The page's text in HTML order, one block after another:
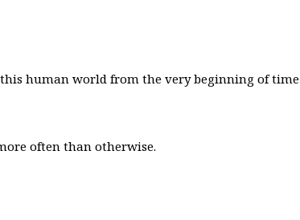
human world from the very beginning of time
often than otherwise.